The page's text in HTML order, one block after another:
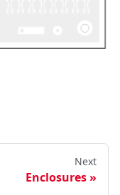
Next
Enclosures